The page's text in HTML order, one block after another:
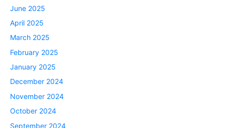
June 2025
April 2025
March 2025
February 2025
January 2025
December 2024
November 2024
October 2024
September 2024